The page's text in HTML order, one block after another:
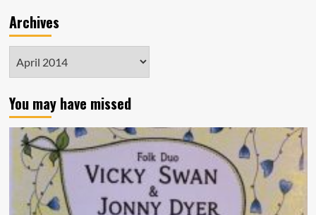
Archives
You may have missed